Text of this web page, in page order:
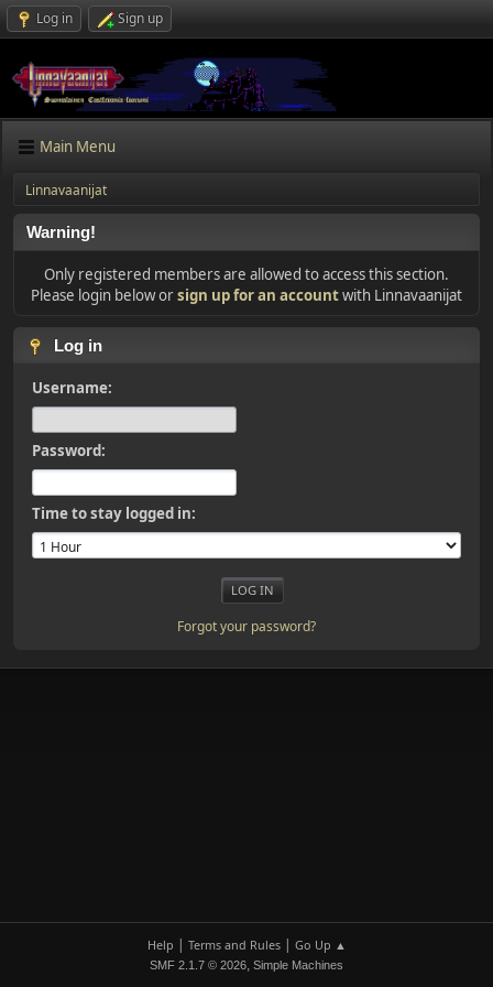
Log in Sign up
Main Menu
Linnavaanijat
Warning!
Only registered members are allowed to access this section.
Please login below orsign up for an accountwith Linnavaanijat
Log in
Username:
Password:
Time to stay logged in:
Forgot your password?
Help | Terms and Rules| Go Up ▲
SMF 2.1.7 © 2026, Simple Machines